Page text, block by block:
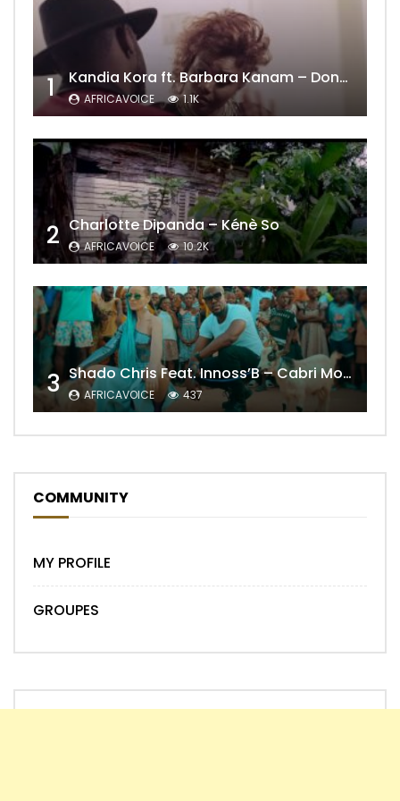
1 Kandia Kora ft. Barbara Kanam – Donne Moi le Temps
AFRICAVOICE 1.1K
2 Charlotte Dipanda – Kénè So
AFRICAVOICE 10.2K
3 Shado Chris Feat. Innoss’B – Cabri Mort (Remix)
AFRICAVOICE 437
COMMUNITY
MY PROFILE
GROUPES